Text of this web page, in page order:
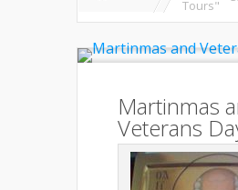
Tours"
Martinmas
Veterans